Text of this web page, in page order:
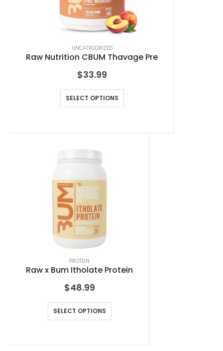
UNCATEGORIZED
Raw Nutrition CBUM Thavage Pre
$33.99
SELECT OPTIONS
PROTEIN
Raw x Bum Itholate Protein
$48.99
SELECT OPTIONS